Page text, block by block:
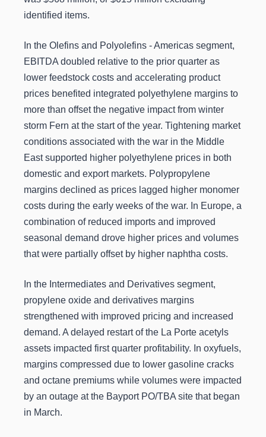
identified items.
In the Olefins and Polyolefins - Americas segment,
EBITDA doubled relative to the prior quarter as
lower feedstock costs and accelerating product
prices benefited integrated polyethylene margins to
more than offset the negative impact from winter
storm Fern at the start of the year. Tightening market
conditions associated with the war in the Middle
East supported higher polyethylene prices in both
domestic and export markets. Polypropylene
margins declined as prices lagged higher monomer
costs during the early weeks of the war. In Europe, a
combination of reduced imports and improved
seasonal demand drove higher prices and volumes
that were partially offset by higher naphtha costs.
In the Intermediates and Derivatives segment,
propylene oxide and derivatives margins
strengthened with improved pricing and increased
demand. A delayed restart of the La Porte acetyls
assets impacted first quarter profitability. In oxyfuels,
margins compressed due to lower gasoline cracks
and octane premiums while volumes were impacted
by an outage at the Bayport PO/TBA site that began
in March.